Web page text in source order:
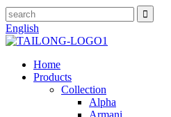
English
Home
Products
Collection
Alpha
Armani